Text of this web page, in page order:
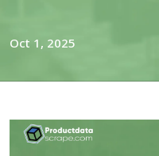
Oct 1, 2025